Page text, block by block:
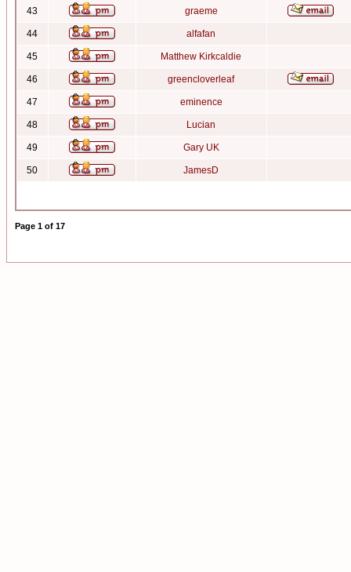
43 graeme
44 alfafan
45 Matthew Kirkcaldie
46 greencloverleaf
47 eminence
48 Lucian
49 Gary UK
50 JamesD
Page 1 of 17